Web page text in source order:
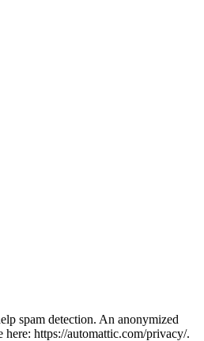
spam detection. An anonymized
https://automattic.com/privacy/.